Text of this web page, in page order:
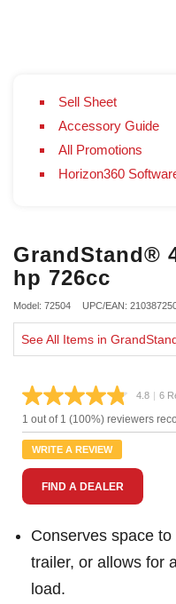
Sell Sheet
Accessory Guide
All Promotions
Horizon360
GrandStand®
hp 726cc
Model: 72504 UPC/EAN:
See All Items in
4.8
6
| 6
1 out of 1 (100%) reviewers
WRITE A REVIEW
FIND A DEALER
Conserves space
trailer, or allows for
load.